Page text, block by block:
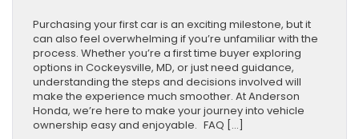
Purchasing your first car is an exciting milestone, but it
can also feel overwhelming if you’re unfamiliar with the
process. Whether you’re a first time buyer exploring
options in Cockeysville, MD, or just need guidance,
understanding the steps and decisions involved will
make the experience much smoother. At Anderson
Honda, we’re here to make your journey into vehicle
ownership easy and enjoyable. FAQ […]